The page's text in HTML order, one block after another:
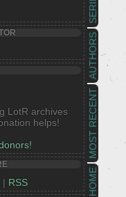
HOME
MOST RECENT
AUTHORS
LotR archives
helps!
| RSS